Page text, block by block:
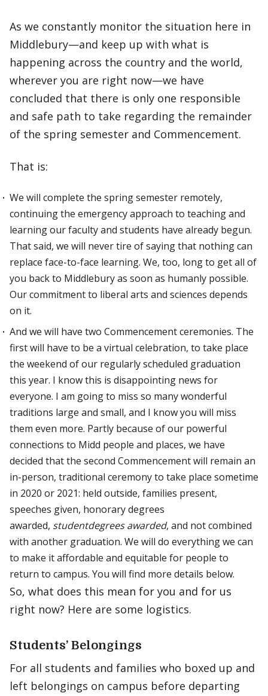
As we constantly monitor the situation here in
Middlebury—and keep up with what is
happening across the country and the world,
wherever you are right now—we have
concluded that there is only one responsible
and safe path to take regarding the remainder
of the spring semester and Commencement.
That is:
We will complete the spring semester remotely,
continuing the emergency approach to teaching and
learning our faculty and students have already begun.
That said, we will never tire of saying that nothing can
replace face-to-face learning. We, too, long to get all of
you back to Middlebury as soon as humanly possible.
Our commitment to liberal arts and sciences depends
on it.
And we will have two Commencement ceremonies. The
first will have to be a virtual celebration, to take place
the weekend of our regularly scheduled graduation
this year. I know this is disappointing news for
everyone. I am going to miss so many wonderful
traditions large and small, and I know you will miss
them even more. Partly because of our powerful
connections to Midd people and places, we have
decided that the second Commencement will remain an
in-person, traditional ceremony to take place sometime
in 2020 or 2021: held outside, families present,
speeches given, honorary degrees
awarded, studentdegrees awarded, and not combined
with another graduation. We will do everything we can
to make it affordable and equitable for people to
return to campus. You will find more details below.
So, what does this mean for you and for us
right now? Here are some logistics.
Students’ Belongings
For all students and families who boxed up and
left belongings on campus before departing